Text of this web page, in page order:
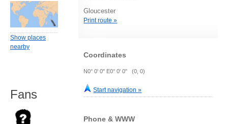
Gloucester
Print route »
Coordinates
N0° 0' 0" E0° 0' 0" (0, 0)
Start navigation »
Phone & WWW
Show places
nearby
Fans